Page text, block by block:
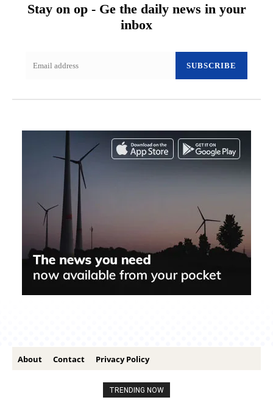
Stay on op - Ge the daily news in your
inbox
SUBSCRIBE
About Contact Privacy Policy
TRENDING NOW